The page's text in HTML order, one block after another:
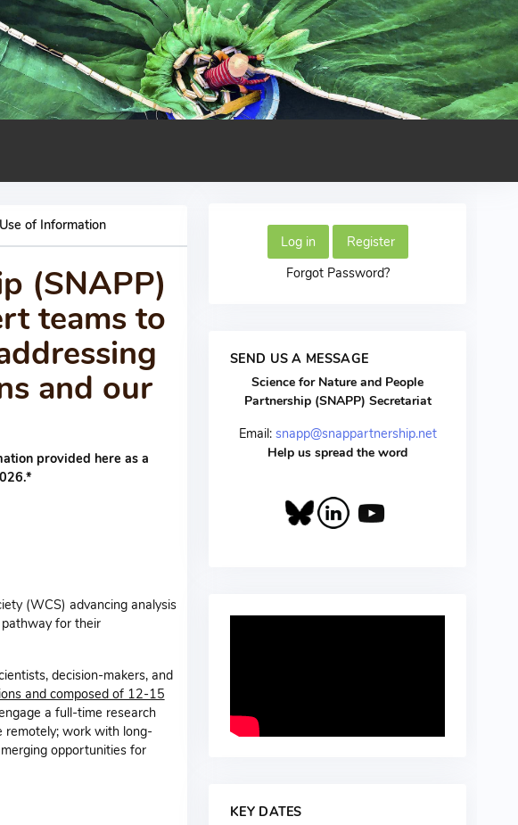
Use of Information
(SNAPP)
teams to
and our
provided here as a
(WCS) advancing analysis
pathway for their
decision-makers, and
and composed of 12-15
a full-time research
remotely; work with long-
opportunities for
Log in
Register
Forgot Password?
SEND US A MESSAGE
Science for Nature and People
Partnership (SNAPP) Secretariat
Email: snapp@snappartnership.net
Help us spread the word
KEY DATES